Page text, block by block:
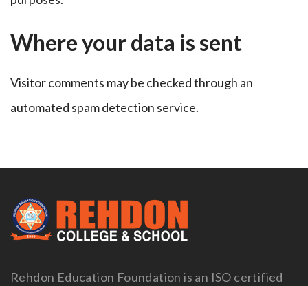
Where your data is sent
Visitor comments may be checked through an
automated spam detection service.
Rehdon Education Foundation is an ISO certified